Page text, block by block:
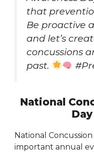
that
Be proactive
and let’s
concussions
past.
National
National Concussion
important annual